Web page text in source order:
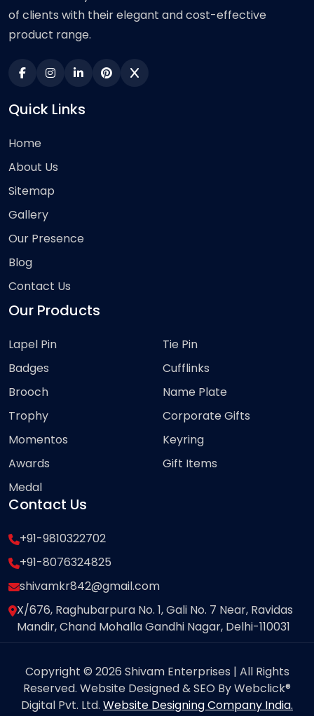
of clients with their elegant and cost-effective
product range.
Quick Links
Home
About Us
Sitemap
Gallery
Our Presence
Blog
Contact Us
Our Products
Lapel Pin
Badges
Brooch
Trophy
Momentos
Awards
Medal
Tie Pin
Cufflinks
Name Plate
Corporate Gifts
Keyring
Gift Items
Contact Us
+91-9810322702
+91-8076324825
shivamkr842@gmail.com
X/676, Raghubarpura No. 1, Gali No. 7 Near, Ravidas
Mandir, Chand Mohalla Gandhi Nagar, Delhi-110031
Copyright © 2026 Shivam Enterprises | All Rights
Reserved. Website Designed & SEO By Webclick®
Digital Pvt. Ltd. Website Designing Company India.